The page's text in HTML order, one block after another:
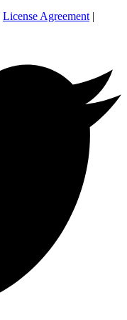
License Agreement |